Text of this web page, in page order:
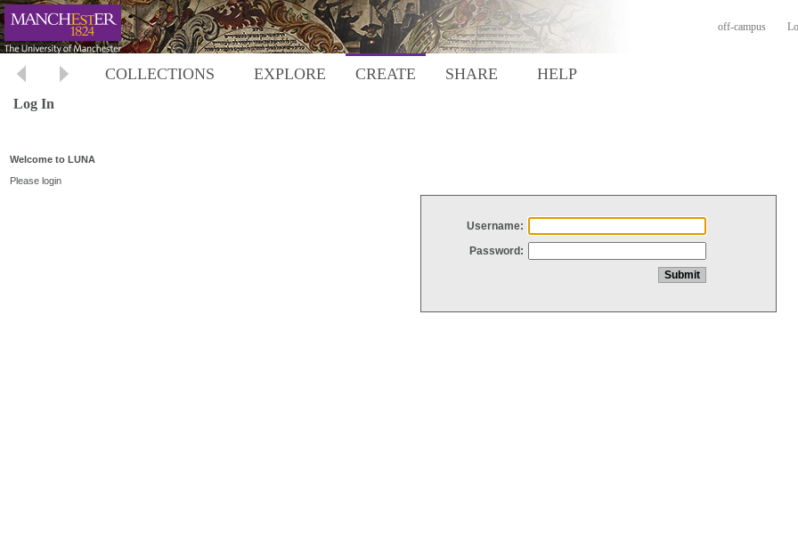
off-campus
COLLECTIONS EXPLORE CREATE SHARE HELP
Log In
Welcome to LUNA
Please login
Username:
Password: